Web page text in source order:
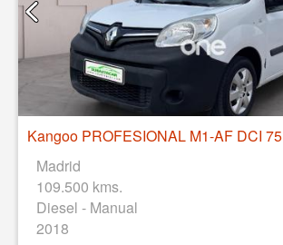
Kangoo PROFESIONAL M1-AF DCI 75
Madrid
109.500 kms.
Diesel - Manual
2018